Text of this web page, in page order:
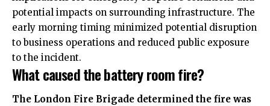
potential impacts on surrounding infrastructure. The
early morning timing minimized potential disruption
to business operations and reduced public exposure
to the incident.
What caused the battery room fire?
The London Fire Brigade determined the fire was